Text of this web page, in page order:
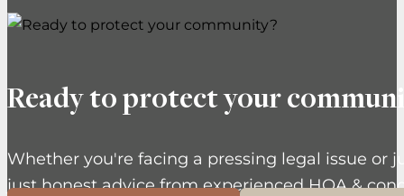
Ready to protect your
Whether you're facing a pressing legal issue or
just honest advice from experienced HOA &